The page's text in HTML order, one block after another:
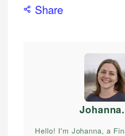
Share
Hello! I'm Johanna, a